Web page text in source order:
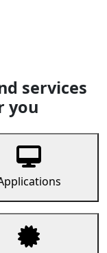
services
you